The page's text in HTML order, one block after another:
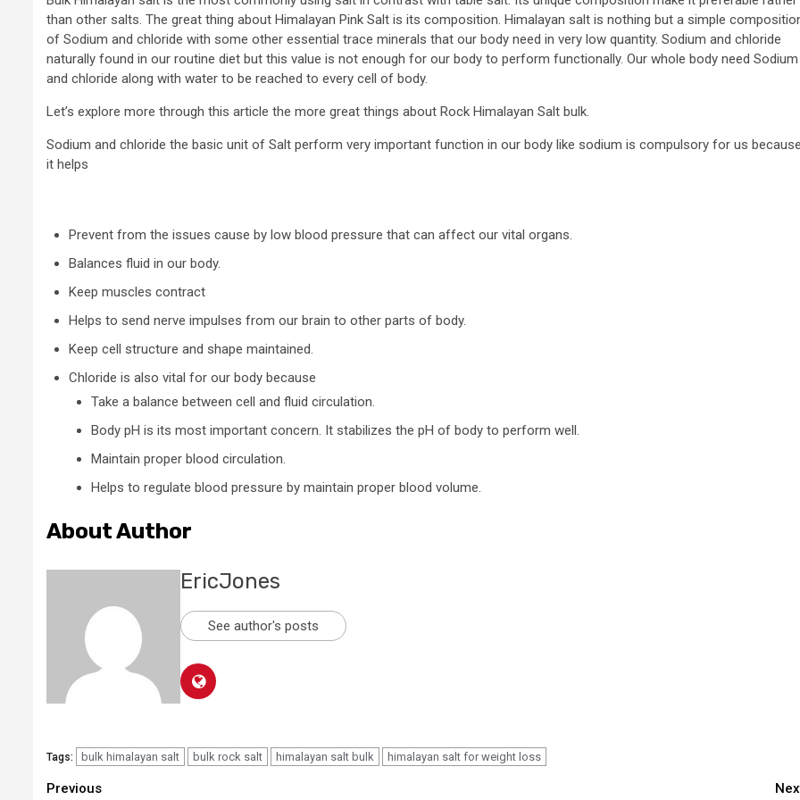
than other salts. The great thing about Himalayan Pink Salt is its composition. Himalayan salt is nothing but a simple
of Sodium and chloride with some other essential trace minerals that our body need in very low quantity. Sodium and chloride
naturally found in our routine diet but this value is not enough for our body to perform functionally. Our whole body need Sodium
and chloride along with water to be reached to every cell of body.
Let’s explore more through this article the more great things about Rock Himalayan Salt bulk.
Sodium and chloride the basic unit of Salt perform very important function in our body like sodium is compulsory for us
it helps
Prevent from the issues cause by low blood pressure that can affect our vital organs.
Balances fluid in our body.
Keep muscles contract
Helps to send nerve impulses from our brain to other parts of body.
Keep cell structure and shape maintained.
Chloride is also vital for our body because
Take a balance between cell and fluid circulation.
Body pH is its most important concern. It stabilizes the pH of body to perform well.
Maintain proper blood circulation.
Helps to regulate blood pressure by maintain proper blood volume.
About Author
EricJones
See author's posts
Tags: bulk himalayan salt bulk rock salt himalayan salt bulk himalayan salt for weight loss
Continue
Previous